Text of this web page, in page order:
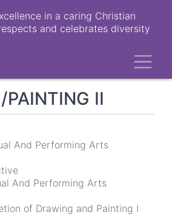
in a caring Christian
and celebrates diversity
PAINTING II
And Performing Arts
And Performing Arts
of Drawing and Painting I